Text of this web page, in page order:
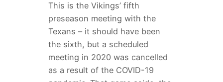
This is the Vikings’ fifth
preseason meeting with the
Texans – it should have been
the sixth, but a scheduled
meeting in 2020 was cancelled
as a result of the COVID-19